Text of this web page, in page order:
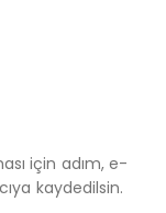
için adım, e-
kaydedilsin.